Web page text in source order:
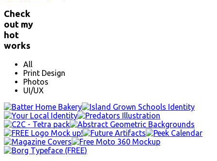
Check
out my
hot
works
All
Print Design
Photos
UI/UX